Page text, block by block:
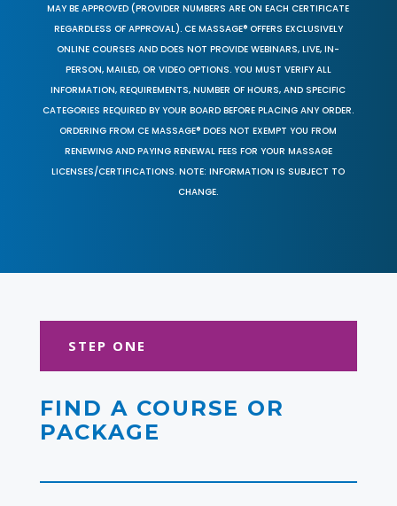
MAY BE APPROVED (PROVIDER NUMBERS ARE ON EACH CERTIFICATE
REGARDLESS OF APPROVAL). CE MASSAGE® OFFERS EXCLUSIVELY
ONLINE COURSES AND DOES NOT PROVIDE WEBINARS, LIVE, IN-
PERSON, MAILED, OR VIDEO OPTIONS. YOU MUST VERIFY ALL
INFORMATION, REQUIREMENTS, NUMBER OF HOURS, AND SPECIFIC
CATEGORIES REQUIRED BY YOUR BOARD BEFORE PLACING ANY ORDER.
ORDERING FROM CE MASSAGE® DOES NOT EXEMPT YOU FROM
RENEWING AND PAYING RENEWAL FEES FOR YOUR MASSAGE
LICENSES/CERTIFICATIONS. NOTE: INFORMATION IS SUBJECT TO
CHANGE.
STEP ONE
FIND A COURSE OR
PACKAGE